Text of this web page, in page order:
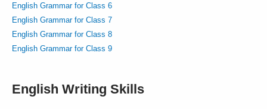
English Grammar for Class 6
English Grammar for Class 7
English Grammar for Class 8
English Grammar for Class 9
English Writing Skills